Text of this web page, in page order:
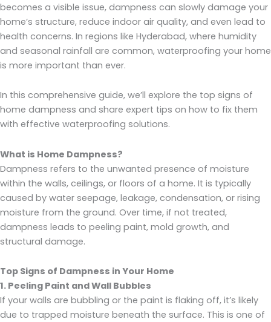
becomes a visible issue, dampness can slowly damage your
home’s structure, reduce indoor air quality, and even lead to
health concerns. In regions like Hyderabad, where humidity
and seasonal rainfall are common, waterproofing your home
is more important than ever.
In this comprehensive guide, we’ll explore the top signs of
home dampness and share expert tips on how to fix them
with effective waterproofing solutions.
What is Home Dampness?
Dampness refers to the unwanted presence of moisture
within the walls, ceilings, or floors of a home. It is typically
caused by water seepage, leakage, condensation, or rising
moisture from the ground. Over time, if not treated,
dampness leads to peeling paint, mold growth, and
structural damage.
Top Signs of Dampness in Your Home
1. Peeling Paint and Wall Bubbles
If your walls are bubbling or the paint is flaking off, it’s likely
due to trapped moisture beneath the surface. This is one of